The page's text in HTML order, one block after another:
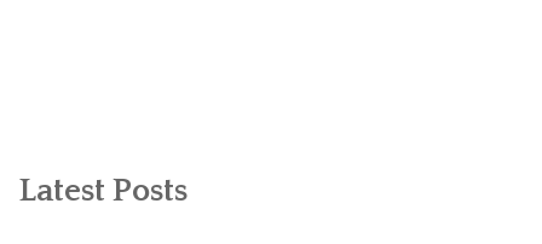
follow-
up
Latest Posts